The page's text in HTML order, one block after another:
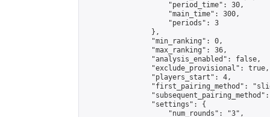
                    "period_time": 30,
                    "main_time": 300,
                    "periods": 3
                },
                "min_ranking": 0,
                "max_ranking": 36,
                "analysis_enabled": false,
                "exclude_provisional": true,
                "players_start": 4,
"first_pairing_method":
                "settings": {
                    "num_rounds": "3",